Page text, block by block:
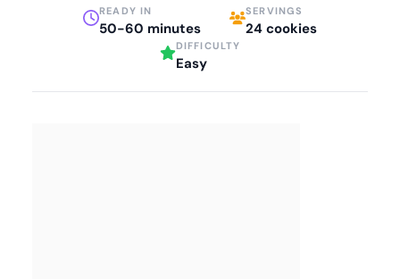
READY IN
50-60 minutes
SERVINGS
24 cookies
DIFFICULTY
Easy